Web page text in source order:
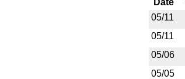
Date
05/11
05/11
05/06
05/05